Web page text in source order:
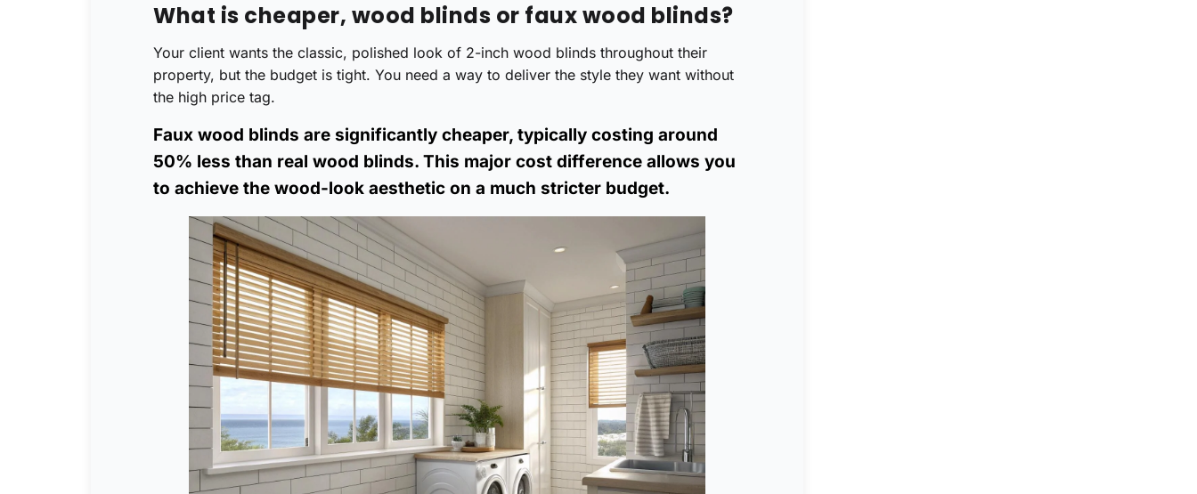
What is cheaper, wood blinds or faux wood blinds?
Your client wants the classic, polished look of 2-inch wood blinds throughout their
property, but the budget is tight. You need a way to deliver the style they want without
the high price tag.
Faux wood blinds are significantly cheaper, typically costing around
50% less than real wood blinds. This major cost difference allows you
to achieve the wood-look aesthetic on a much stricter budget.